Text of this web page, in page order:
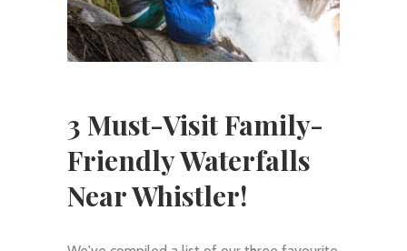
3 Must-Visit Family-
Friendly Waterfalls
Near Whistler!